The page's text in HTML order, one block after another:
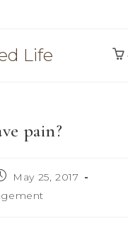
Life
pain?
May 25, 2017